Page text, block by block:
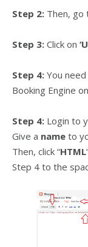
Step 2: Then, go
Step 3: Click on
Step 4: You
Booking Engine
Step 4: Login to
Give a name to
Then, click “HTML
Step 4 to the